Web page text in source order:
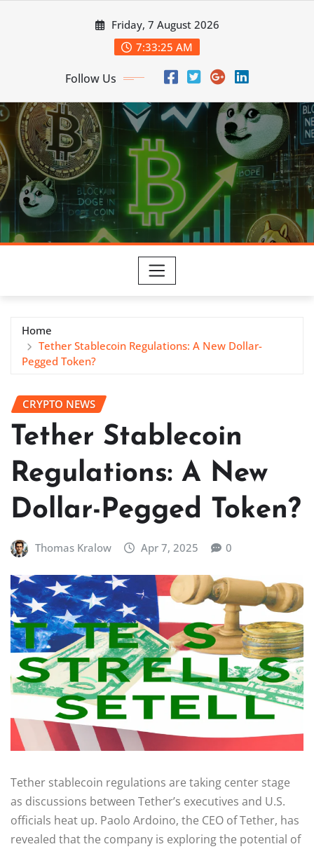
Friday, 7 August 2026
7:33:26 AM
Follow Us
Home
Tether Stablecoin Regulations: A New Dollar-
Pegged Token?
CRYPTO NEWS
Tether Stablecoin
Regulations: A New
Dollar-Pegged Token?
Thomas Kralow Apr 7, 2025 0
Tether stablecoin regulations are taking center stage
as discussions between Tether’s executives and U.S.
officials heat up. Paolo Ardoino, the CEO of Tether, has
revealed that the company is exploring the potential of